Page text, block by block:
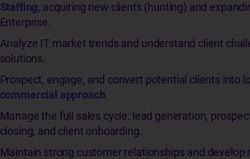
Staffing, acquiring new clients (hunting) and
Enterprise.
Analyze IT market trends and understand client
solutions.
Prospect, engage, and convert potential clients into
commercial approach.
Manage the full sales cycle: lead generation,
closing, and client onboarding.
Maintain strong customer relationships and